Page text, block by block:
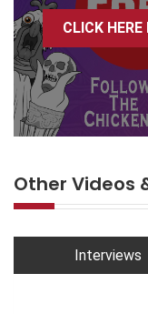
CLICK HERE
Other Videos
Interviews